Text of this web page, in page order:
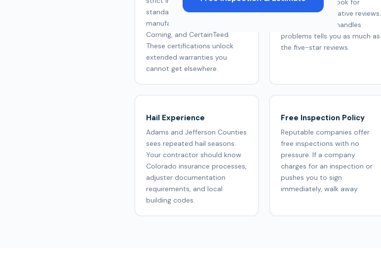
standards set by
manufacturers like GAF, Owens
Corning, and CertainTeed.
These certifications unlock
extended warranties you
cannot get elsewhere.
in Westminster. Look for
responses to negative reviews.
How a company handles
problems tells you as much as
the five-star reviews.
Hail Experience
Adams and Jefferson Counties
sees repeated hail seasons.
Your contractor should know
Colorado insurance processes,
adjuster documentation
requirements, and local
building codes.
Free Inspection Policy
Reputable companies offer
free inspections with no
pressure. If a company
charges for an inspection or
pushes you to sign
immediately, walk away.